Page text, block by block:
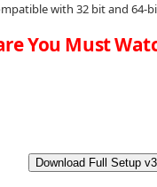
with 32 bit and 64-
You Must
Download Full Setup